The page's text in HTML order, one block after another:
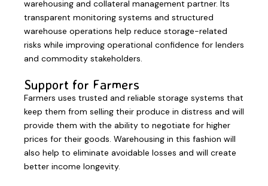
warehousing and collateral management partner. Its
transparent monitoring systems and structured
warehouse operations help reduce storage-related
risks while improving operational confidence for lenders
and commodity stakeholders.
Support for Farmers
Farmers uses trusted and reliable storage systems that
keep them from selling their produce in distress and will
provide them with the ability to negotiate for higher
prices for their goods. Warehousing in this fashion will
also help to eliminate avoidable losses and will create
better income longevity.